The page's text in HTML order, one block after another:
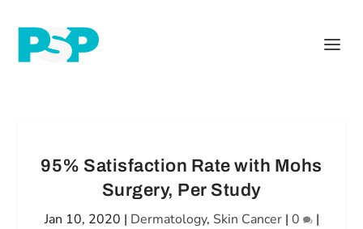
95% Satisfaction Rate with Mohs
Surgery, Per Study
Jan 10, 2020 | Dermatology, Skin Cancer| 0 |